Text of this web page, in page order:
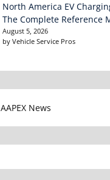
North America EV
The Complete Reference
August 5, 2026
by Vehicle Service Pros
AAPEX News